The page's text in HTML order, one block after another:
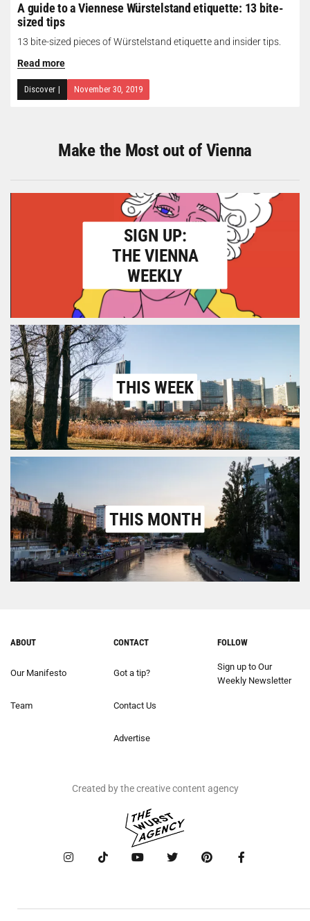
A guide to a Viennese Würstelstand etiquette: 13 bite-
sized tips
13 bite-sized pieces of Würstelstand etiquette and insider tips.
Read more
Discover | November 30, 2019
Make the Most out of Vienna
SIGN UP:
THE VIENNA
WEEKLY
THIS WEEK
THIS MONTH
ABOUT
Our Manifesto
Team
CONTACT
Got a tip?
Contact Us
Advertise
FOLLOW
Sign up to Our
Weekly Newsletter
Created by the creative content agency